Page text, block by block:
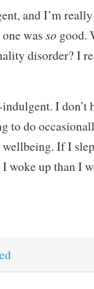
and I’m
was so good.
disorder? I
I don’t
to do
wellbeing. If I
woke up than I